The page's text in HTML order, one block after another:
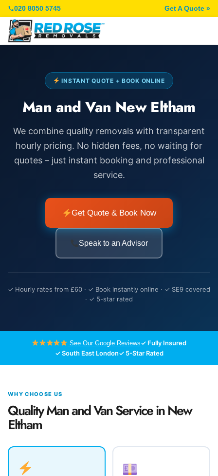
020 8050 5745 Get A Quote »
INSTANT QUOTE + BOOK ONLINE
Man and Van New Eltham
We combine quality removals with transparent
hourly pricing. No hidden fees, no waiting for
quotes – just instant booking and professional
service.
Get Quote & Book Now
Speak to an Advisor
✓ Hourly rates from £60 · ✓ Book instantly online · ✓ SE9 covered
· ✓ 5-star rated
See Our Google Reviews✓ Fully Insured
✓ South East London✓ 5-Star Rated
WHY CHOOSE US
Quality Man and Van Service in New
Eltham